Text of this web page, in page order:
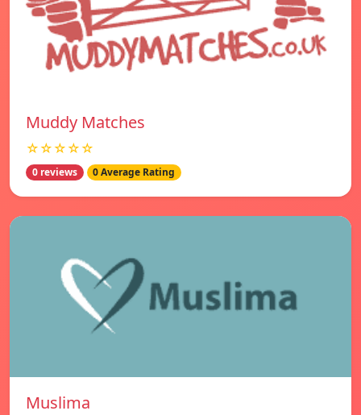
Muddy Matches
☆☆☆☆☆
0 reviews 0 Average Rating
Muslima